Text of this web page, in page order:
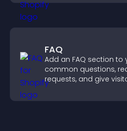
FAQ
Add an FAQ section to
common questions,
requests, and give
more confident user